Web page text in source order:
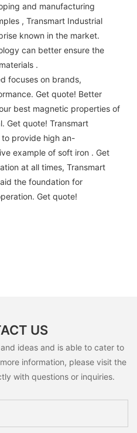
and manufacturing
, Transmart Industrial
known in the market.
can better ensure the
.
focuses on brands,
Get quote! Better
best magnetic properties of
Get quote! Transmart
to provide high an-
example of soft iron . Get
at all times, Transmart
the foundation for
Get quote!
US
ideas and is able to cater to
information, please visit the
with questions or inquiries.